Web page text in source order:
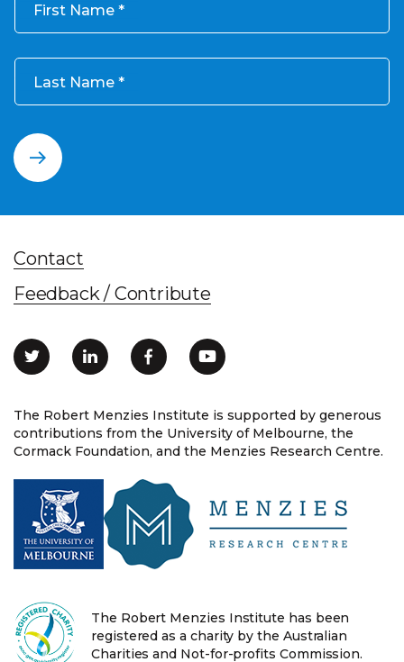
First Name
Last Name
The Robert Menzies Institute is supported by generous
contributions from the University of Melbourne, the
Cormack Foundation, and the Menzies Research Centre.
Contact
Feedback / Contribute
The Robert Menzies Institute has been
registered as a charity by the Australian
Charities and Not-for-profits Commission.